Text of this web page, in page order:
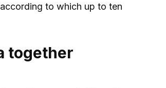
to which up to ten
together